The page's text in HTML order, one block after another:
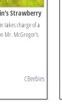
Strawberry
takes charge of a
Mr. McGregor's
CBeebies